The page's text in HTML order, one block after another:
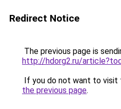
Redirect Notice
The previous page is
http://hdorg2.ru/
If you do not want to visit
the previous page.